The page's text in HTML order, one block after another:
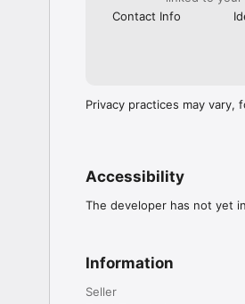
Contact Info
Privacy practices may
Accessibility
The developer has not yet
Information
Seller